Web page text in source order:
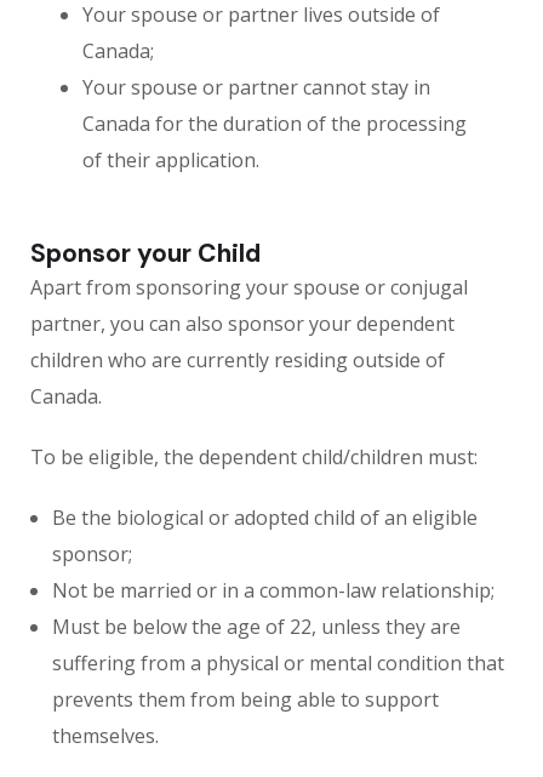
Your spouse or partner lives outside of
Canada;
Your spouse or partner cannot stay in
Canada for the duration of the processing
of their application.
Sponsor your Child
Apart from sponsoring your spouse or conjugal
partner, you can also sponsor your dependent
children who are currently residing outside of
Canada.
To be eligible, the dependent child/children must:
Be the biological or adopted child of an eligible
sponsor;
Not be married or in a common-law relationship;
Must be below the age of 22, unless they are
suffering from a physical or mental condition that
prevents them from being able to support
themselves.